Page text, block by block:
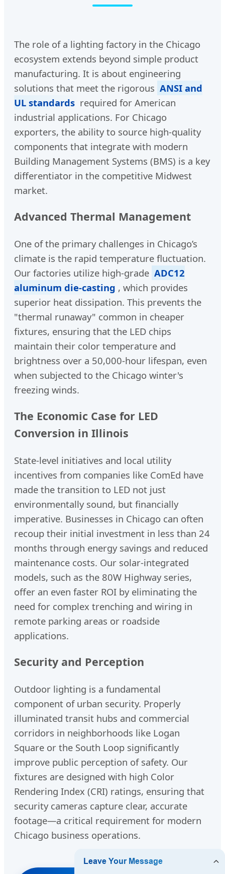
The role of a lighting factory in the Chicago
ecosystem extends beyond simple product
manufacturing. It is about engineering
solutions that meet the rigorous ANSI and
UL standards required for American
industrial applications. For Chicago
exporters, the ability to source high-quality
components that integrate with modern
Building Management Systems (BMS) is a key
differentiator in the competitive Midwest
market.
Advanced Thermal Management
One of the primary challenges in Chicago’s
climate is the rapid temperature fluctuation.
Our factories utilize high-grade ADC12
aluminum die-casting , which provides
superior heat dissipation. This prevents the
"thermal runaway" common in cheaper
fixtures, ensuring that the LED chips
maintain their color temperature and
brightness over a 50,000-hour lifespan, even
when subjected to the Chicago winter's
freezing winds.
The Economic Case for LED
Conversion in Illinois
State-level initiatives and local utility
incentives from companies like ComEd have
made the transition to LED not just
environmentally sound, but financially
imperative. Businesses in Chicago can often
recoup their initial investment in less than 24
months through energy savings and reduced
maintenance costs. Our solar-integrated
models, such as the 80W Highway series,
offer an even faster ROI by eliminating the
need for complex trenching and wiring in
remote parking areas or roadside
applications.
Security and Perception
Outdoor lighting is a fundamental
component of urban security. Properly
illuminated transit hubs and commercial
corridors in neighborhoods like Logan
Square or the South Loop significantly
improve public perception of safety. Our
fixtures are designed with high Color
Rendering Index (CRI) ratings, ensuring that
security cameras capture clear, accurate
footage—a critical requirement for modern
Chicago business operations.